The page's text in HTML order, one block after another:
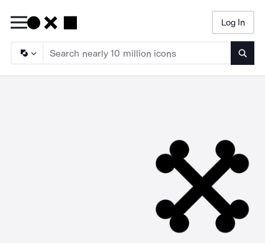
Log In